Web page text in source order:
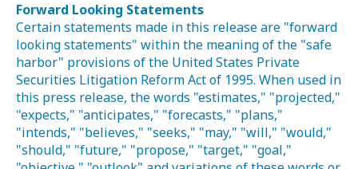
Forward Looking Statements
Certain statements made in this release are "forward
looking statements" within the meaning of the "safe
harbor" provisions of the United States Private
Securities Litigation Reform Act of 1995. When used in
this press release, the words "estimates," "projected,"
"expects," "anticipates," "forecasts," "plans,"
"intends," "believes," "seeks," "may," "will," "would,"
"should," "future," "propose," "target," "goal,"